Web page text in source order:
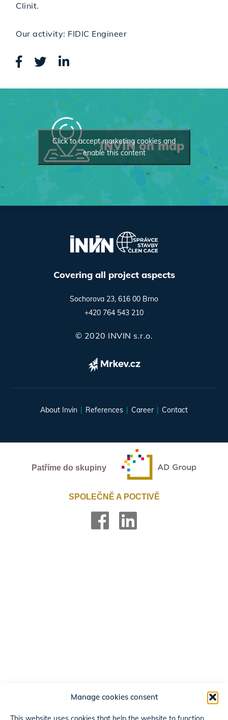
Manage cookies consent
Clinit.
Our activity: FIDIC Engineer
INVIN on map
Click to accept marketing cookies and
enable this content
Covering all project aspects
Sochorova 23, 616 00 Brno
+420 764 543 210
© 2020 INVIN s.r.o.
About Invin References Career Contact
Patříme do skupiny
SPOLEČNĚ A POCTIVĚ